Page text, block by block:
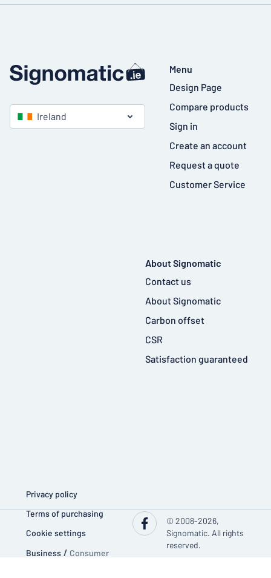
Ireland
Menu
Design Page
Compare products
Sign in
Create an account
Request a quote
Customer Service
About Signomatic
Contact us
About Signomatic
Carbon offset
CSR
Satisfaction guaranteed
Privacy policy
Terms of purchasing
Cookie settings
Business / Consumer
© 2008-2026,
Signomatic. All rights
reserved.